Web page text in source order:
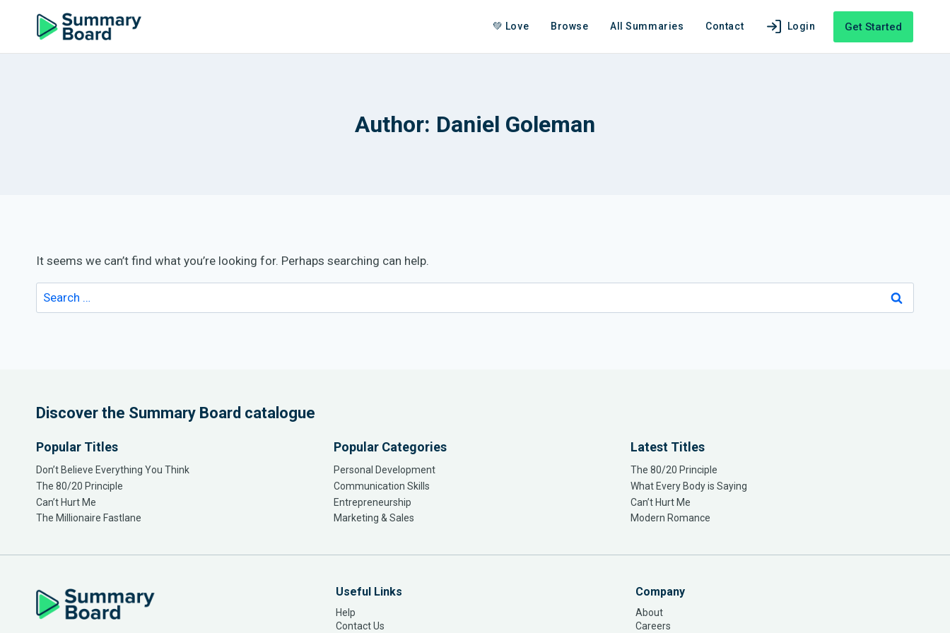
💚 Love Browse All Summaries Contact Login Get Started
Author: Daniel Goleman
It seems we can’t find what you’re looking for. Perhaps searching can help.
Discover the Summary Board catalogue
Popular Titles
Don’t Believe Everything You Think
The 80/20 Principle
Can’t Hurt Me
The Millionaire Fastlane
Popular Categories
Personal Development
Communication Skills
Entrepreneurship
Marketing & Sales
Latest Titles
The 80/20 Principle
What Every Body is Saying
Can’t Hurt Me
Modern Romance
Useful Links
Help
Contact Us
Company
About
Careers